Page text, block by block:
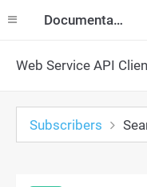
Documentation
Web Service API
Subscribers